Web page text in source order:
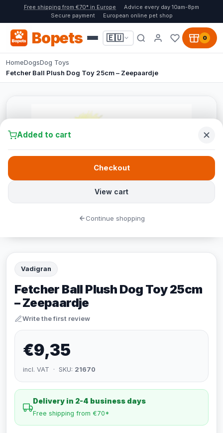
Free shipping from €70* in Europe
Advice every day 10am-8pm
Secure payment
European online pet shop
Bopets 🇪🇺 0
HomeDogsDog Toys
Fetcher Ball Plush Dog Toy 25cm – Zeepaardje
Vadigran
Fetcher Ball Plush Dog Toy 25cm
– Zeepaardje
Write the first review
€9,35
incl. VAT · SKU: 21670
Delivery in 2-4 business days
Free shipping from €70*
Added to cart
View cart
Checkout
Continue shopping